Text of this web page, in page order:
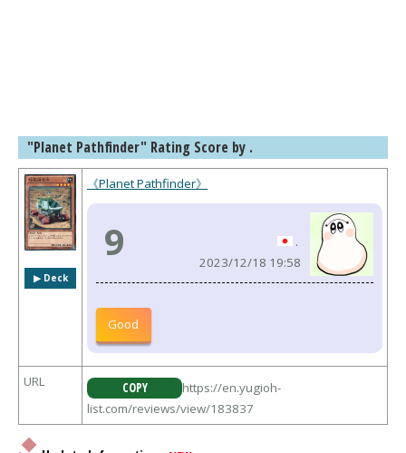
"Planet Pathfinder" Rating Score by .
▶︎ Deck
《Planet Pathfinder》
9
.
2023/12/18 19:58
Good
URL COPY
https://en.yugioh-
list.com/reviews/view/183837